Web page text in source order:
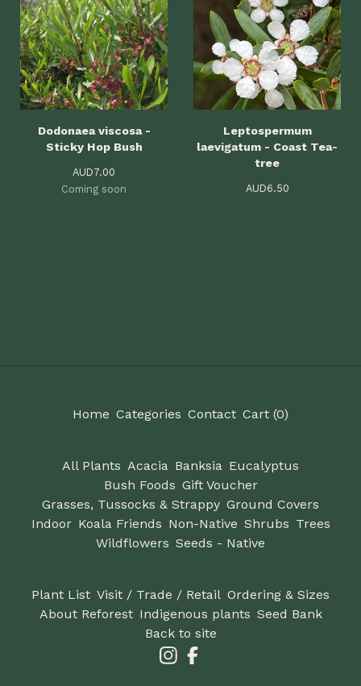
Dodonaea viscosa -
Sticky Hop Bush
AUD7.00
Coming soon
Leptospermum
laevigatum - Coast Tea-
tree
AUD6.50
Home Categories Contact Cart (0)
All Plants Acacia Banksia Eucalyptus
Bush Foods Gift Voucher
Grasses, Tussocks & Strappy Ground Covers
Indoor Koala Friends Non-Native Shrubs Trees
Wildflowers Seeds - Native
Plant List Visit / Trade / Retail Ordering & Sizes
About Reforest Indigenous plants Seed Bank
Back to site